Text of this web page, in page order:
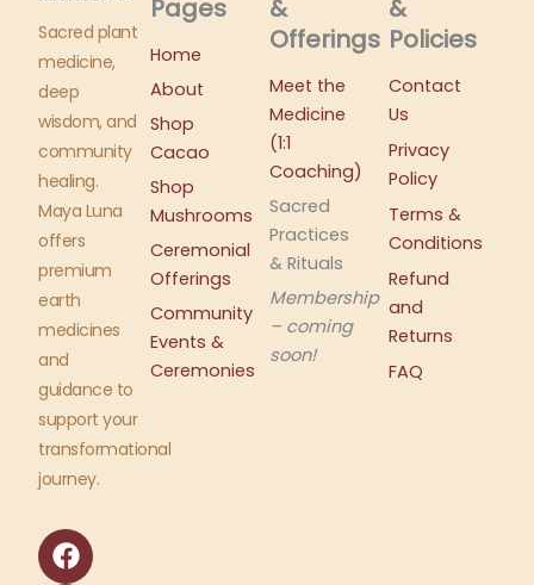
Sacred plant
medicine,
deep
wisdom, and
community
healing.
Maya Luna
offers
premium
earth
medicines
and
guidance to
support your
transformational
journey.
F
a
I
n
Pages
Home
About
Shop
Cacao
Shop
Mushrooms
Ceremonial
Offerings
Community
Events &
Ceremonies
&
Offerings
Meet the
Medicine
(1:1
Coaching)
Sacred
Practices
& Rituals
Membership
– coming
soon!
&
Policies
Contact
Us
Privacy
Policy
Terms &
Conditions
Refund
and
Returns
FAQ